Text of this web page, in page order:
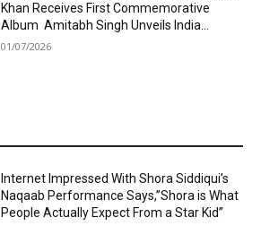
Khan Receives First Commemorative
Album Amitabh Singh Unveils India...
01/07/2026
Internet Impressed With Shora Siddiqui’s
Naqaab Performance Says,”Shora is What
People Actually Expect From a Star Kid”